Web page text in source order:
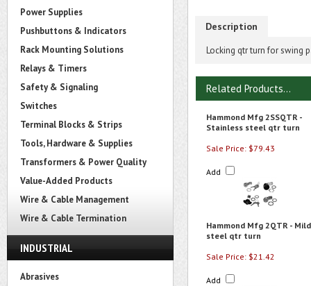
Power Supplies
Pushbuttons & Indicators
Rack Mounting Solutions
Relays & Timers
Safety & Signaling
Switches
Terminal Blocks & Strips
Tools, Hardware & Supplies
Transformers & Power Quality
Value-Added Products
Wire & Cable Management
Wire & Cable Termination
INDUSTRIAL
Abrasives
Description
Locking qtr turn for swing
Related Products...
Hammond Mfg 2SSQTR -
Stainless steel qtr turn
Sale Price: $79.43
Add
Hammond Mfg 2QTR - Mild
steel qtr turn
Sale Price: $21.42
Add